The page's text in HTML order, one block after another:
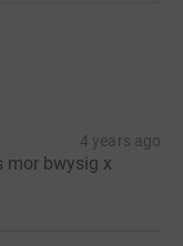
4 years ago
mor bwysig x